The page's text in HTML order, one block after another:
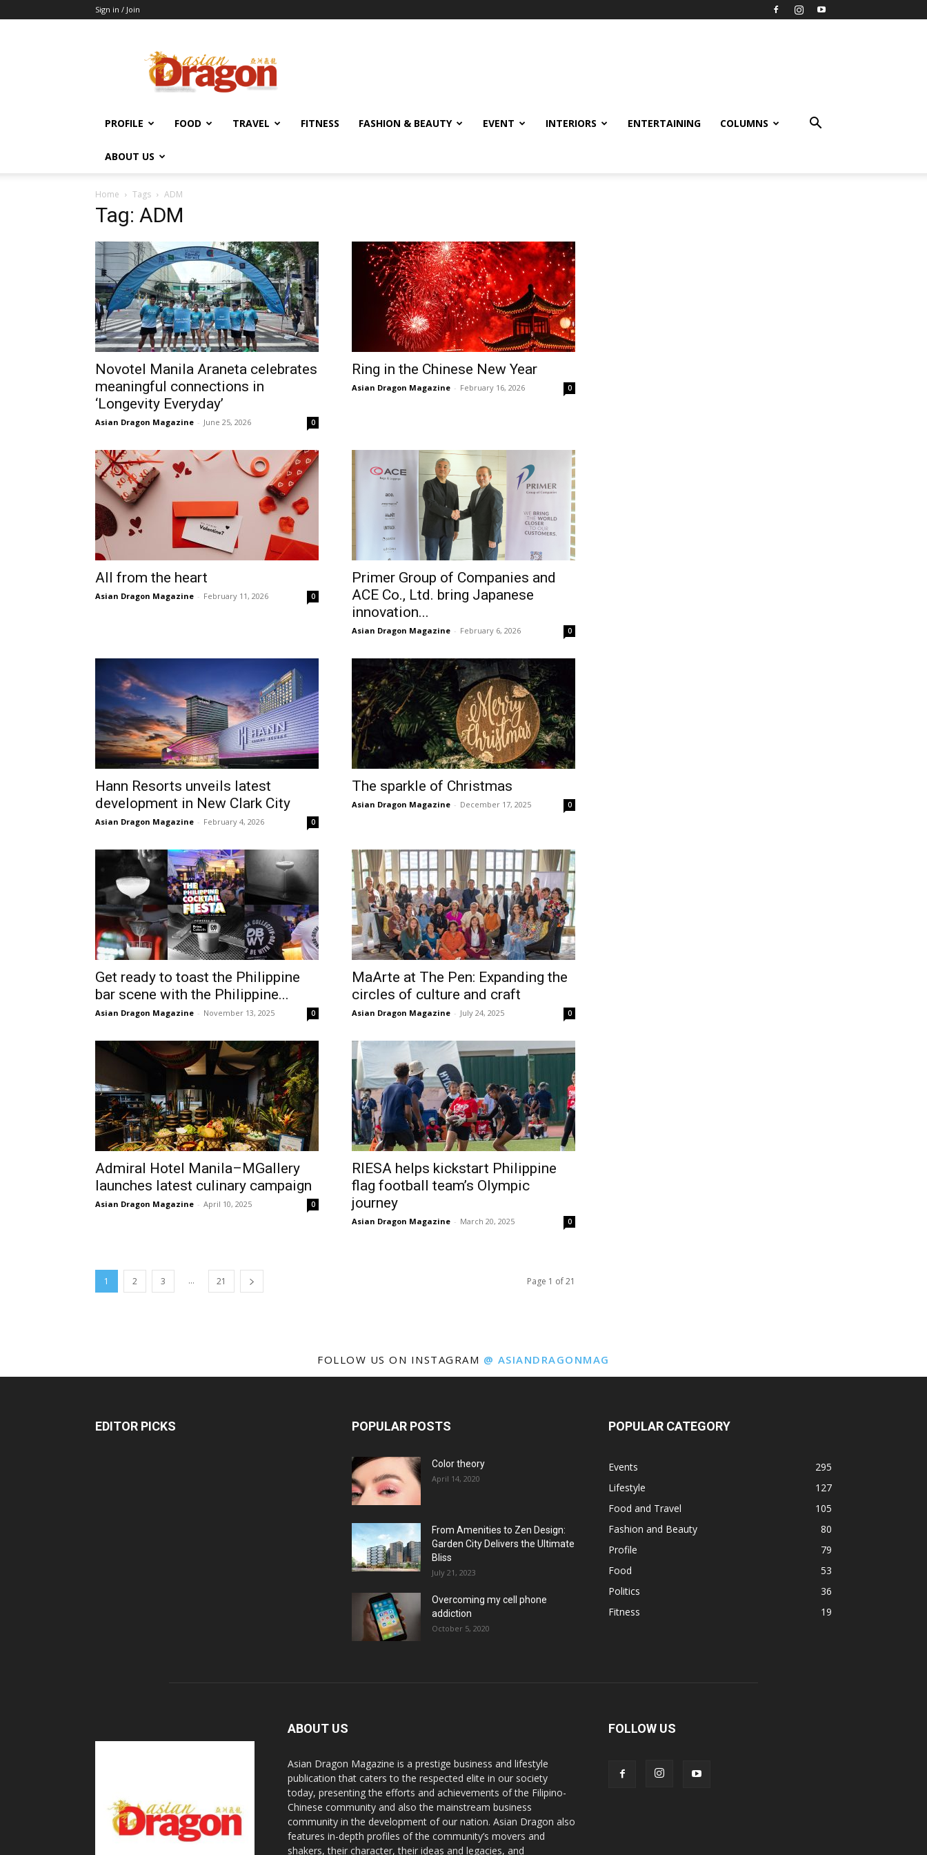
Sign in / Join
Dragon
Online
PROFILE FOOD TRAVEL FITNESS FASHION & BEAUTY EVENT INTERIORS ENTERTAINING COLUMNS
ABOUT US
Home Tags ADM
Tag: ADM
Novotel Manila Araneta celebrates
meaningful connections in
‘Longevity Everyday’
Asian Dragon Magazine - June 25, 2026 0
Ring in the Chinese New Year
Asian Dragon Magazine - February 16, 2026 0
All from the heart
Asian Dragon Magazine - February 11, 2026 0
Primer Group of Companies and
ACE Co., Ltd. bring Japanese
innovation...
Asian Dragon Magazine - February 6, 2026 0
Hann Resorts unveils latest
development in New Clark City
Asian Dragon Magazine - February 4, 2026 0
The sparkle of Christmas
Asian Dragon Magazine - December 17, 2025 0
Get ready to toast the Philippine
bar scene with the Philippine...
Asian Dragon Magazine - November 13, 2025 0
MaArte at The Pen: Expanding the
circles of culture and craft
Asian Dragon Magazine - July 24, 2025 0
Admiral Hotel Manila–MGallery
launches latest culinary campaign
Asian Dragon Magazine - April 10, 2025 0
RIESA helps kickstart Philippine
flag football team’s Olympic
journey
Asian Dragon Magazine - March 20, 2025 0
1 2 3 ... 21 Page 1 of 21
FOLLOW US ON INSTAGRAM @ ASIANDRAGONMAG
EDITOR PICKS POPULAR POSTS
Color theory
April 14, 2020
From Amenities to Zen Design:
Garden City Delivers the Ultimate
Bliss
July 21, 2023
Overcoming my cell phone
addiction
October 5, 2020
POPULAR CATEGORY
Events
295
Lifestyle
127
Food and Travel
105
Fashion and Beauty
80
Profile
79
Food
53
Politics
36
Fitness
19
ABOUT US
Asian Dragon Magazine is a prestige business and lifestyle
publication that caters to the respected elite in our society
today, presenting the efforts and achievements of the Filipino-
Chinese community and also the mainstream business
community in the development of our nation. Asian Dragon also
features in-depth profiles of the community’s movers and
shakers, their character, their ideas and legacies, and
FOLLOW US